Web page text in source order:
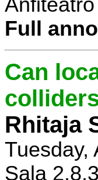
Full
Can
Rhitaja
Tuesday,
Sala